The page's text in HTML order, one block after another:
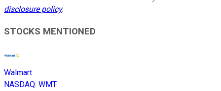
disclosure policy.
STOCKS MENTIONED
Walmart
NASDAQ: WMT